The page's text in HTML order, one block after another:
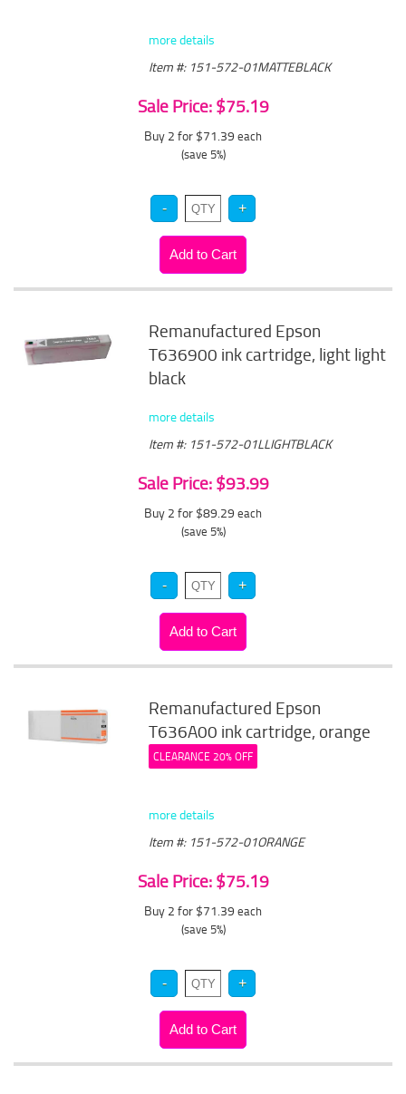
more details
Item #: 151-572-01MATTEBLACK
Sale Price: $75.19
Buy 2 for $71.39 each
(save 5%)
Remanufactured Epson
T636900 ink cartridge, light light
black
more details
Item #: 151-572-01LLIGHTBLACK
Sale Price: $93.99
Buy 2 for $89.29 each
(save 5%)
Remanufactured Epson
T636A00 ink cartridge, orange
CLEARANCE 20% OFF
more details
Item #: 151-572-01ORANGE
Sale Price: $75.19
Buy 2 for $71.39 each
(save 5%)